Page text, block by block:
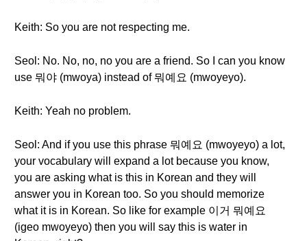
Keith: So you are not respecting me.
Seol: No. No, no, no you are a friend. So I can you know
use 뭐야 (mwoya) instead of 뭐예요 (mwoyeyo).
Keith: Yeah no problem.
Seol: And if you use this phrase 뭐예요 (mwoyeyo) a lot,
your vocabulary will expand a lot because you know,
you are asking what is this in Korean and they will
answer you in Korean too. So you should memorize
what it is in Korean. So like for example 이거 뭐예요
(igeo mwoyeyo) then you will say this is water in